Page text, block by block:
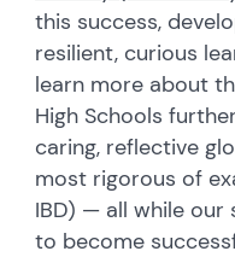
this success,
resilient, curious
learn more about
High Schools
caring, reflective
most rigorous of
IBD) — all while
to become